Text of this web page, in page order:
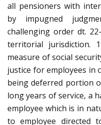
all pensioners with
by impugned
challenging order dt.
territorial jurisdiction.
measure of social
justice for employees in
being deferred portion
long years of service, a
employee which is in
to employee directed